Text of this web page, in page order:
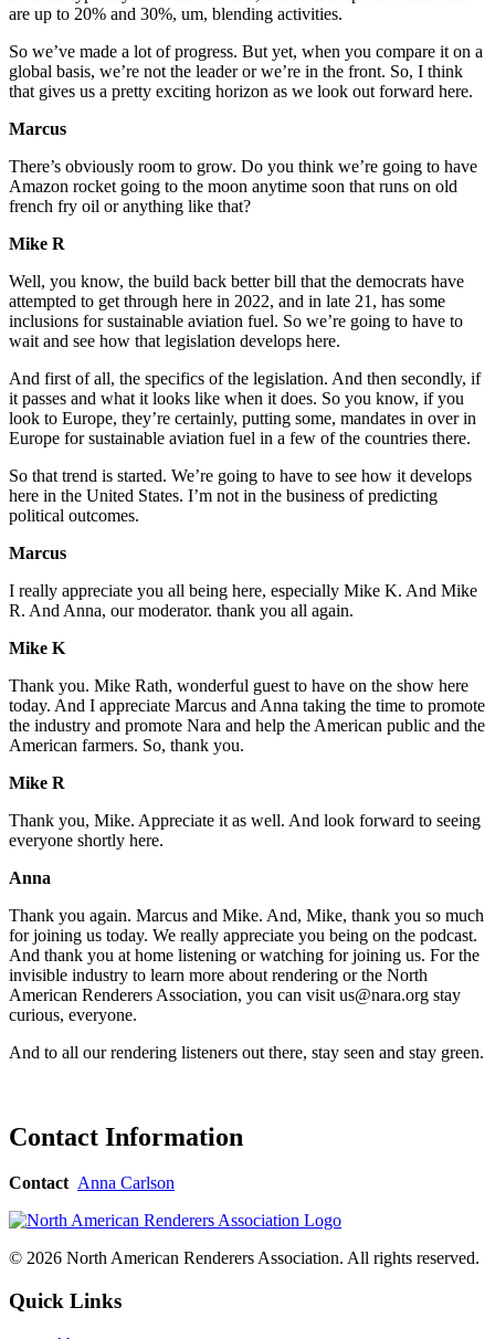
are up to 20% and 30%, um, blending activities.
So we’ve made a lot of progress. But yet, when you compare it on a
global basis, we’re not the leader or we’re in the front. So, I think
that gives us a pretty exciting horizon as we look out forward here.
Marcus
There’s obviously room to grow. Do you think we’re going to have
Amazon rocket going to the moon anytime soon that runs on old
french fry oil or anything like that?
Mike R
Well, you know, the build back better bill that the democrats have
attempted to get through here in 2022, and in late 21, has some
inclusions for sustainable aviation fuel. So we’re going to have to
wait and see how that legislation develops here.
And first of all, the specifics of the legislation. And then secondly, if
it passes and what it looks like when it does. So you know, if you
look to Europe, they’re certainly, putting some, mandates in over in
Europe for sustainable aviation fuel in a few of the countries there.
So that trend is started. We’re going to have to see how it develops
here in the United States. I’m not in the business of predicting
political outcomes.
Marcus
I really appreciate you all being here, especially Mike K. And Mike
R. And Anna, our moderator. thank you all again.
Mike K
Thank you. Mike Rath, wonderful guest to have on the show here
today. And I appreciate Marcus and Anna taking the time to promote
the industry and promote Nara and help the American public and the
American farmers. So, thank you.
Mike R
Thank you, Mike. Appreciate it as well. And look forward to seeing
everyone shortly here.
Anna
Thank you again. Marcus and Mike. And, Mike, thank you so much
for joining us today. We really appreciate you being on the podcast.
And thank you at home listening or watching for joining us. For the
invisible industry to learn more about rendering or the North
American Renderers Association, you can visit us@nara.org stay
curious, everyone.
And to all our rendering listeners out there, stay seen and stay green.
Contact Information
Contact Anna Carlson
© 2026 North American Renderers Association. All rights reserved.
Quick Links